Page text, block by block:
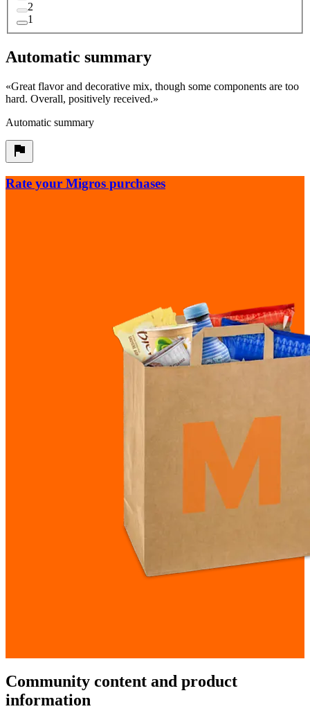
2
1
Automatic summary
«Great flavor and decorative mix, though some components are too
hard. Overall, positively received.»
Automatic summary
Rate your Migros purchases
Community content and product
information